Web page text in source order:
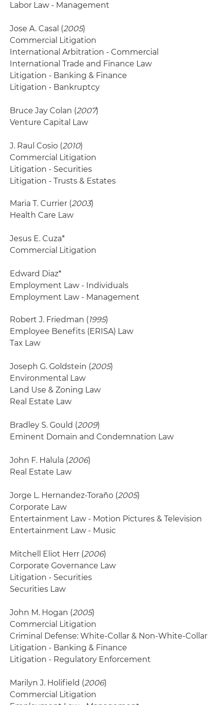
Labor Law - Management
Jose A. Casal (2005)
Commercial Litigation
International Arbitration - Commercial
International Trade and Finance Law
Litigation - Banking & Finance
Litigation - Bankruptcy
Bruce Jay Colan (2007)
Venture Capital Law
J. Raul Cosio (2010)
Commercial Litigation
Litigation - Securities
Litigation - Trusts & Estates
Maria T. Currier (2003)
Health Care Law
Jesus E. Cuza*
Commercial Litigation
Edward Diaz*
Employment Law - Individuals
Employment Law - Management
Robert J. Friedman (1995)
Employee Benefits (ERISA) Law
Tax Law
Joseph G. Goldstein (2005)
Environmental Law
Land Use & Zoning Law
Real Estate Law
Bradley S. Gould (2009)
Eminent Domain and Condemnation Law
John F. Halula (2006)
Real Estate Law
Jorge L. Hernandez-Toraño (2005)
Corporate Law
Entertainment Law - Motion Pictures & Television
Entertainment Law - Music
Mitchell Eliot Herr (2006)
Corporate Governance Law
Litigation - Securities
Securities Law
John M. Hogan (2005)
Commercial Litigation
Criminal Defense: White-Collar & Non-White-Collar
Litigation - Banking & Finance
Litigation - Regulatory Enforcement
Marilyn J. Holifield (2006)
Commercial Litigation